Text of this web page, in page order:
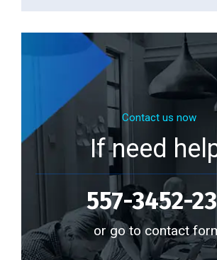
Contact us now
If need
557-3452-
or go to contact